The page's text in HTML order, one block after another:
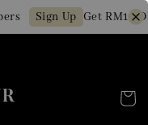
Sign Up Get RM10 OFF